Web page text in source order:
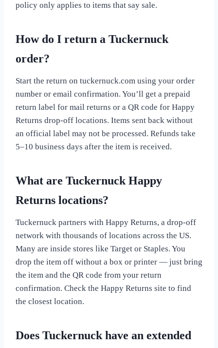
policy only applies to items that say sale.
How do I return a Tuckernuck
order?
Start the return on tuckernuck.com using your order
number or email confirmation. You’ll get a prepaid
return label for mail returns or a QR code for Happy
Returns drop-off locations. Items sent back without
an official label may not be processed. Refunds take
5–10 business days after the item is received.
What are Tuckernuck Happy
Returns locations?
Tuckernuck partners with Happy Returns, a drop-off
network with thousands of locations across the US.
Many are inside stores like Target or Staples. You
drop the item off without a box or printer — just bring
the item and the QR code from your return
confirmation. Check the Happy Returns site to find
the closest location.
Does Tuckernuck have an extended